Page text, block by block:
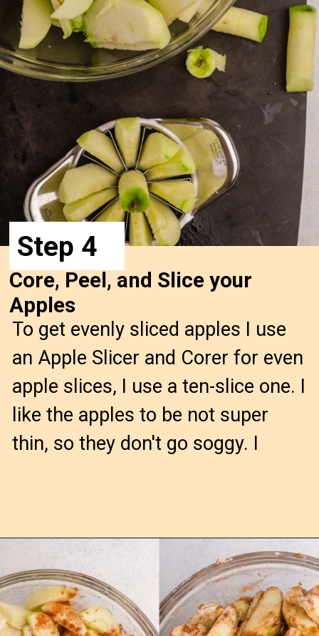
To get evenly sliced apples I use
an Apple Slicer and Corer for even
apple slices, I use a ten-slice one. I
like the apples to be not super
thin, so they don't go soggy. I
Core, Peel, and Slice your
Apples
Step 4
https://confessionsofabakingqueen.com/salted-caramel-upside-down-apple-pi/